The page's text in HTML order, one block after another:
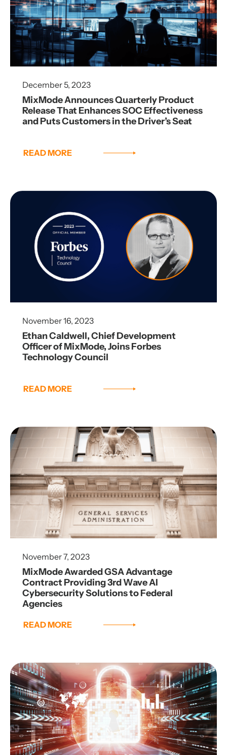
December 5, 2023
MixMode Announces Quarterly Product
Release That Enhances SOC Effectiveness
and Puts Customers in the Driver’s Seat
READ MORE
November 16, 2023
Ethan Caldwell, Chief Development
Officer of MixMode, Joins Forbes
Technology Council
READ MORE
November 7, 2023
MixMode Awarded GSA Advantage
Contract Providing 3rd Wave AI
Cybersecurity Solutions to Federal
Agencies
READ MORE